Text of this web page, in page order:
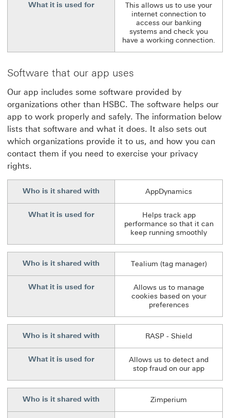
What it is used for
This allows us to use your
internet connection to
access our banking
systems and check you
have a working connection.
Software that our app uses
Our app includes some software provided by
organizations other than HSBC. The software helps our
app to work properly and safely. The information below
lists that software and what it does. It also sets out
which organizations provide it to us, and how you can
contact them if you need to exercise your privacy
rights.
Who is it shared with AppDynamics
What it is used for
Helps track app
performance so that it can
keep running smoothly
Who is it shared with Tealium (tag manager)
What it is used for
Allows us to manage
cookies based on your
preferences
Who is it shared with RASP - Shield
What it is used for
Allows us to detect and
stop fraud on our app
Who is it shared with Zimperium